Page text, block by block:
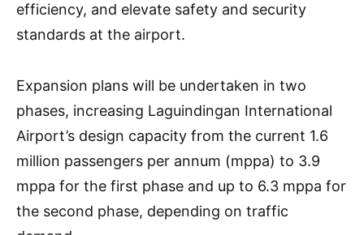
efficiency, and elevate safety and security
standards at the airport.
Expansion plans will be undertaken in two
phases, increasing Laguindingan International
Airport’s design capacity from the current 1.6
million passengers per annum (mppa) to 3.9
mppa for the first phase and up to 6.3 mppa for
the second phase, depending on traffic